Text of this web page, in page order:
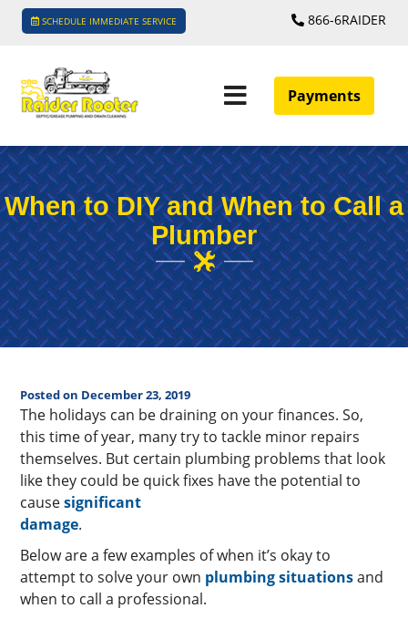
SCHEDULE IMMEDIATE SERVICE 866-6RAIDER
Payments
When to DIY and When to Call a
Plumber
Posted on December 23, 2019
The holidays can be draining on your finances. So,
this time of year, many try to tackle minor repairs
themselves. But certain plumbing problems that look
like they could be quick fixes have the potential to
causesignificant
damage.
Below are a few examples of when it’s okay to
attempt to solve your own plumbing situationsand
when to call a professional.